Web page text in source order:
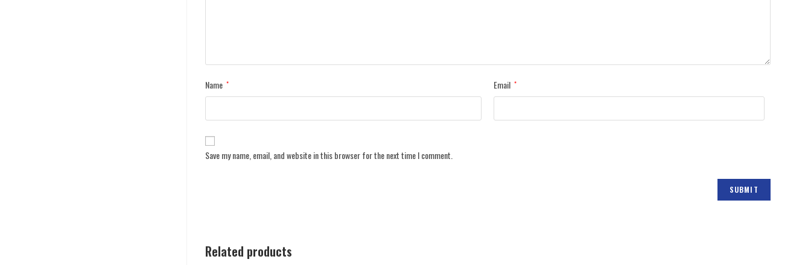
Name * Email *
Save my name, email, and website in this browser for the next time I comment.
Related products